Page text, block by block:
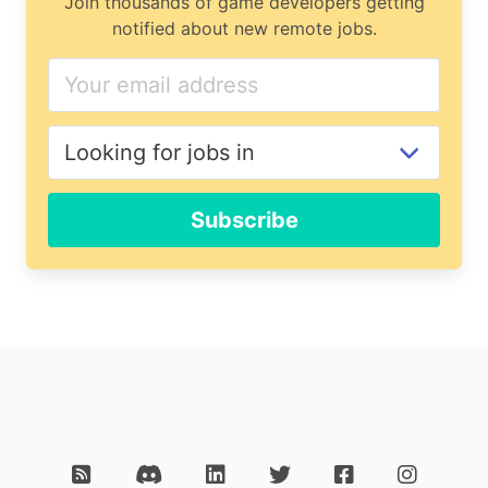
notified about new remote jobs.
Subscribe